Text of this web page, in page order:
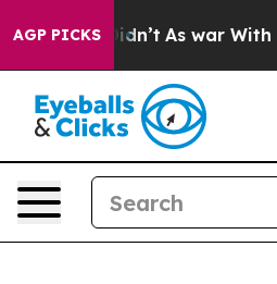
AGP PICKSAs war With Iran